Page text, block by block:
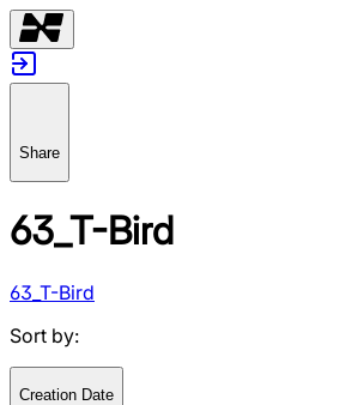
Share
63_T-Bird
63_T-Bird
Sort by:
Creation Date